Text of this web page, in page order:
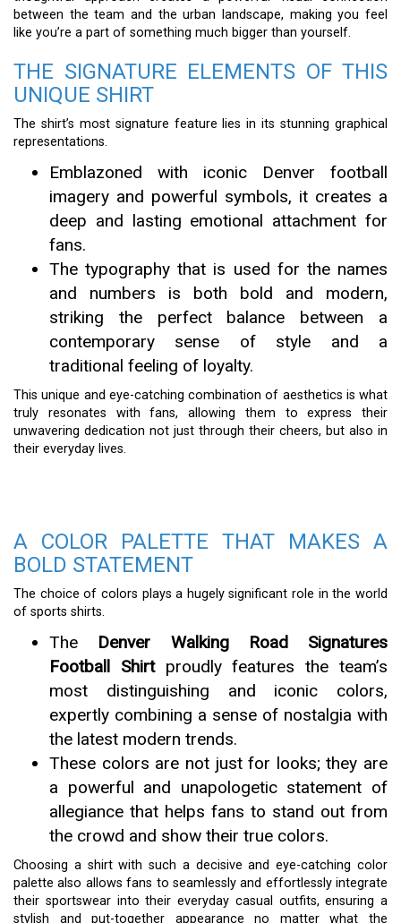
between the team and the urban landscape, making you feel
like you’re a part of something much bigger than yourself.
THE SIGNATURE ELEMENTS OF THIS
UNIQUE SHIRT
The shirt’s most signature feature lies in its stunning graphical
representations.
Emblazoned with iconic Denver football
imagery and powerful symbols, it creates a
deep and lasting emotional attachment for
fans.
The typography that is used for the names
and numbers is both bold and modern,
striking the perfect balance between a
contemporary sense of style and a
traditional feeling of loyalty.
This unique and eye-catching combination of aesthetics is what
truly resonates with fans, allowing them to express their
unwavering dedication not just through their cheers, but also in
their everyday lives.
A COLOR PALETTE THAT MAKES A
BOLD STATEMENT
The choice of colors plays a hugely significant role in the world
of sports shirts.
The Denver Walking Road Signatures
Football Shirtproudly features the team’s
most distinguishing and iconic colors,
expertly combining a sense of nostalgia with
the latest modern trends.
These colors are not just for looks; they are
a powerful and unapologetic statement of
allegiance that helps fans to stand out from
the crowd and show their true colors.
Choosing a shirt with such a decisive and eye-catching color
palette also allows fans to seamlessly and effortlessly integrate
their sportswear into their everyday casual outfits, ensuring a
stylish and put-together appearance no matter what the